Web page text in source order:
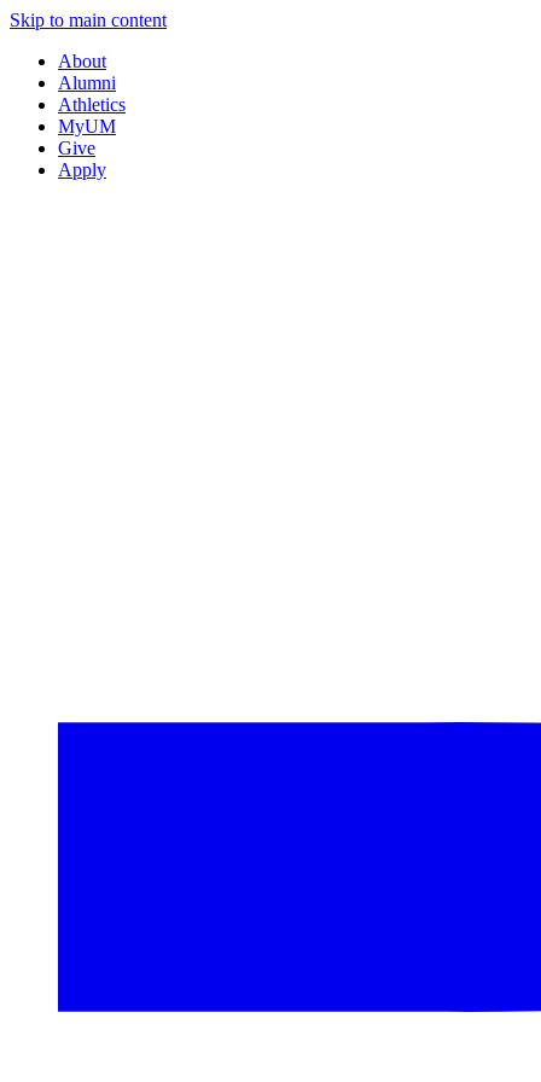
Skip to main content
About
Alumni
Athletics
MyUM
Give
Apply